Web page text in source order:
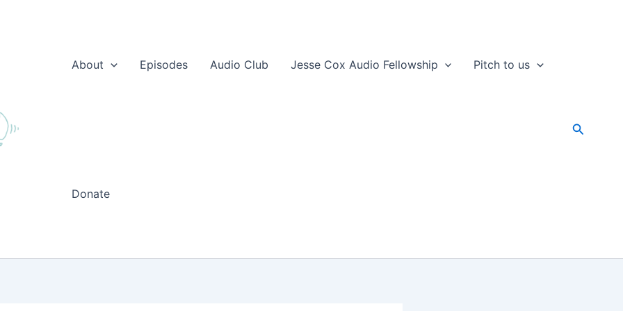
About
Episodes Audio Club Jesse Cox Audio Fellowship Pitch to us
Donate
Search